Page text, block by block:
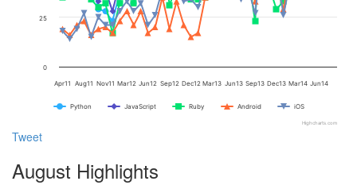
Python JavaScript Ruby Android iOS
Apr11 Aug11 Nov11 Mar12 Jun12 Sep12 Dec12 Mar13 Jun13 Sep13 Dec13 Mar14 Jun14
0
25
Highcharts.com
Tweet
August Highlights